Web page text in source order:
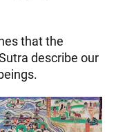
that the
describe our